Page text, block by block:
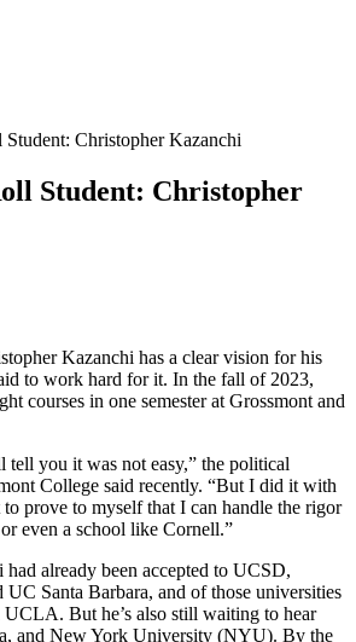
Christopher Kazanchi
Student: Christopher
Kazanchi has a clear vision for his
to work hard for it. In the fall of 2023,
courses in one semester at Grossmont and
tell you it was not easy,” the political
College said recently. “But I did it with
prove to myself that I can handle the rigor
even a school like Cornell.”
already been accepted to UCSD,
Santa Barbara, and of those universities
UCLA. But he’s also still waiting to hear
and New York University (NYU). By the